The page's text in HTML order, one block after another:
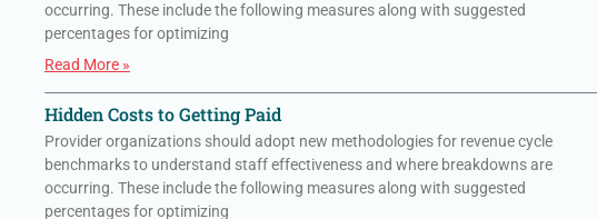
occurring. These include the following measures along with suggested
percentages for optimizing
Read More »
Hidden Costs to Getting Paid
Provider organizations should adopt new methodologies for revenue cycle
benchmarks to understand staff effectiveness and where breakdowns are
occurring. These include the following measures along with suggested
percentages for optimizing